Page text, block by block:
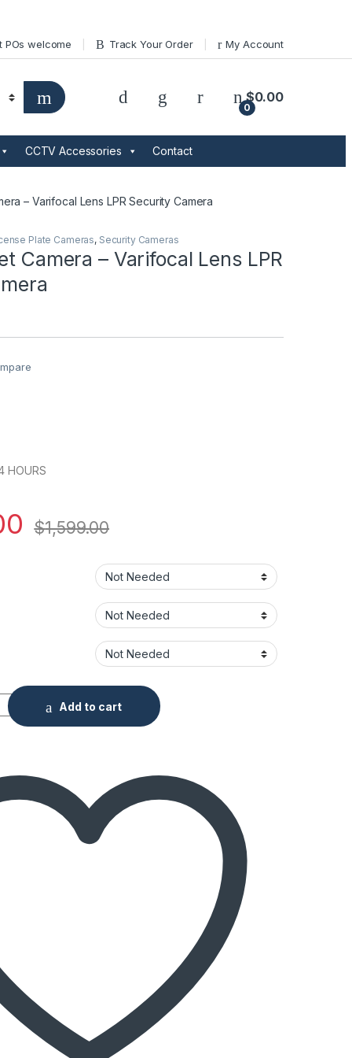
POs welcome Track Your Order My Account
0
$0.00
CCTV Accessories Contact
– Varifocal Lens LPR Security Camera
Plate Cameras, Security Cameras
Camera – Varifocal Lens LPR
HOURS
$1,599.00
- Varifocal Lens LPR Security Camera quantity
Add to cart